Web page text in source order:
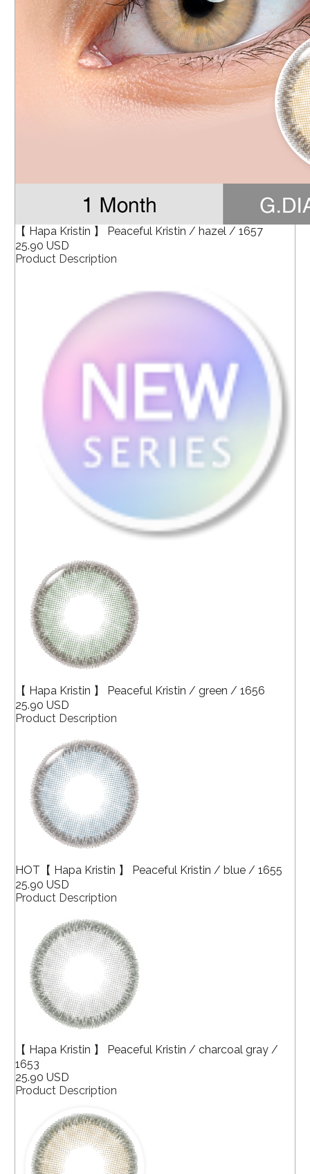
【 Hapa Kristin 】 Peaceful Kristin / hazel / 1657
25.90 USD
Product Description
【 Hapa Kristin 】 Peaceful Kristin / green / 1656
25.90 USD
Product Description
HOT【 Hapa Kristin 】 Peaceful Kristin / blue / 1655
25.90 USD
Product Description
【 Hapa Kristin 】 Peaceful Kristin / charcoal gray /
1653
25.90 USD
Product Description